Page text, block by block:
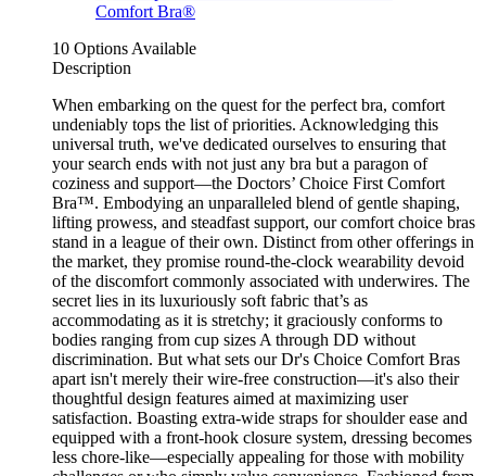
10 Options Available
Description
When embarking on the quest for the perfect bra, comfort
undeniably tops the list of priorities. Acknowledging this
universal truth, we've dedicated ourselves to ensuring that
your search ends with not just any bra but a paragon of
coziness and support—the Doctors’ Choice First Comfort
Bra™. Embodying an unparalleled blend of gentle shaping,
lifting prowess, and steadfast support, our comfort choice bras
stand in a league of their own. Distinct from other offerings in
the market, they promise round-the-clock wearability devoid
of the discomfort commonly associated with underwires. The
secret lies in its luxuriously soft fabric that’s as
accommodating as it is stretchy; it graciously conforms to
bodies ranging from cup sizes A through DD without
discrimination. But what sets our Dr's Choice Comfort Bras
apart isn't merely their wire-free construction—it's also their
thoughtful design features aimed at maximizing user
satisfaction. Boasting extra-wide straps for shoulder ease and
equipped with a front-hook closure system, dressing becomes
less chore-like—especially appealing for those with mobility